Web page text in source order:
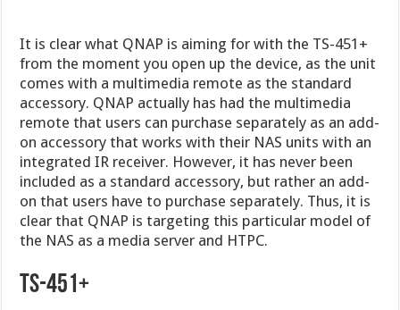
It is clear what QNAP is aiming for with the TS-451+
from the moment you open up the device, as the unit
comes with a multimedia remote as the standard
accessory. QNAP actually has had the multimedia
remote that users can purchase separately as an add-
on accessory that works with their NAS units with an
integrated IR receiver. However, it has never been
included as a standard accessory, but rather an add-
on that users have to purchase separately. Thus, it is
clear that QNAP is targeting this particular model of
the NAS as a media server and HTPC.
TS-451+